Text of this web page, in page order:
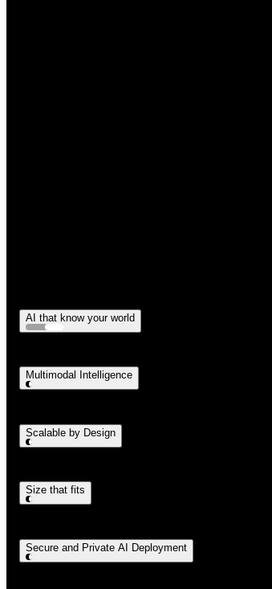
AI that know your world
Multimodal Intelligence
Scalable by Design
Size that fits
Secure and Private AI Deployment